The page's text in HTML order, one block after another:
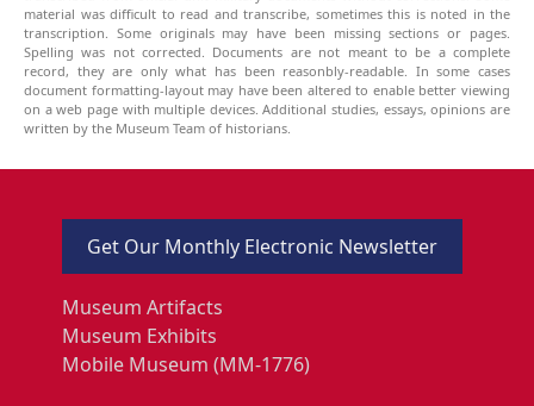
material was difficult to read and transcribe, sometimes this is noted in the
transcription. Some originals may have been missing sections or pages.
Spelling was not corrected. Documents are not meant to be a complete
record, they are only what has been reasonbly-readable. In some cases
document formatting-layout may have been altered to enable better viewing
on a web page with multiple devices. Additional studies, essays, opinions are
written by the Museum Team of historians.
Get Our Monthly Electronic Newsletter
Museum Artifacts
Museum Exhibits
Mobile Museum (MM-1776)